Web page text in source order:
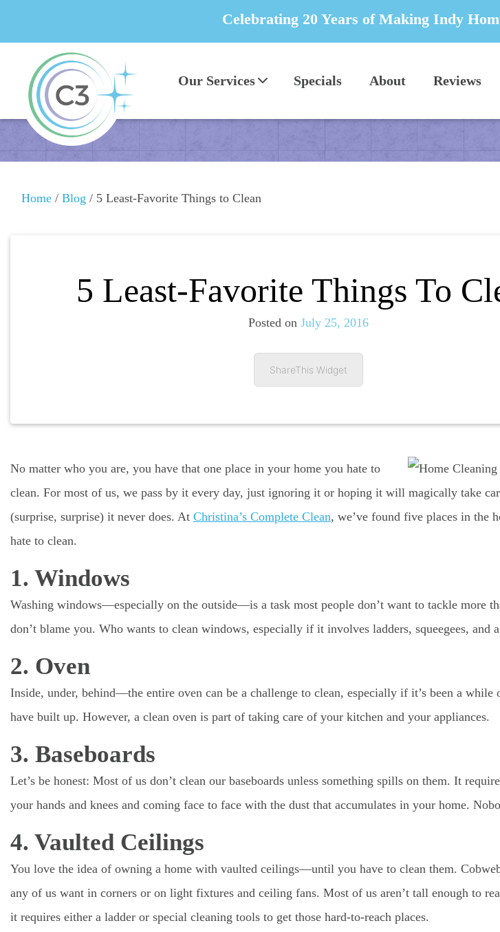
Celebrating 20 Years of Making Indy
Our Services Specials About Reviews
Home / Blog / 5 Least-Favorite Things to Clean
5 Least-Favorite Things To
Posted on July 25, 2016
ShareThis Widget
No matter who you are, you have that one place in your home you hate to
clean. For most of us, we pass by it every day, just ignoring it or hoping it will magically take
(surprise, surprise) it never does. At Christina’s Complete Clean, we’ve found five places in the
hate to clean.
1. Windows
Washing windows—especially on the outside—is a task most people don’t want to tackle more
don’t blame you. Who wants to clean windows, especially if it involves ladders, squeegees, and
2. Oven
Inside, under, behind—the entire oven can be a challenge to clean, especially if it’s been a while
have built up. However, a clean oven is part of taking care of your kitchen and your appliances.
3. Baseboards
Let’s be honest: Most of us don’t clean our baseboards unless something spills on them. It
your hands and knees and coming face to face with the dust that accumulates in your home.
4. Vaulted Ceilings
You love the idea of owning a home with vaulted ceilings—until you have to clean them.
any of us want in corners or on light fixtures and ceiling fans. Most of us aren’t tall enough to
it requires either a ladder or special cleaning tools to get those hard-to-reach places.